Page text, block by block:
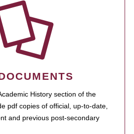
History section of the
pdf copies of official, up-to-date,
and previous post-secondary